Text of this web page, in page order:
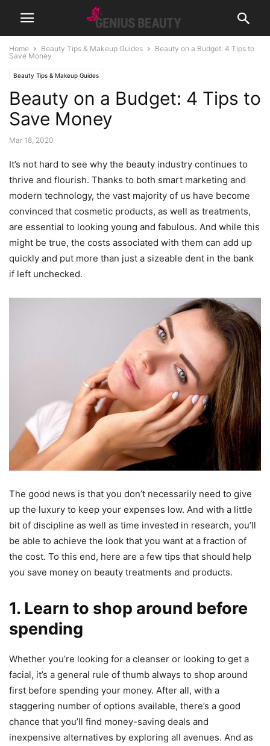
Home Beauty Tips & Makeup Guides
Beauty on a Budget: 4 Tips to
Save Money
Beauty Tips & Makeup Guides
Beauty on a Budget: 4 Tips to
Save Money
Mar 18, 2020
It’s not hard to see why the beauty industry continues to
thrive and flourish. Thanks to both smart marketing and
modern technology, the vast majority of us have become
convinced that cosmetic products, as well as treatments,
are essential to looking young and fabulous. And while this
might be true, the costs associated with them can add up
quickly and put more than just a sizeable dent in the bank
if left unchecked.
The good news is that you don’t necessarily need to give
up the luxury to keep your expenses low. And with a little
bit of discipline as well as time invested in research, you’ll
be able to achieve the look that you want at a fraction of
the cost. To this end, here are a few tips that should help
you save money on beauty treatments and products.
1. Learn to shop around before
spending
Whether you’re looking for a cleanser or looking to get a
facial, it’s a general rule of thumb always to shop around
first before spending your money. After all, with a
staggering number of options available, there’s a good
chance that you’ll find money-saving deals and
inexpensive alternatives by exploring all avenues. And as